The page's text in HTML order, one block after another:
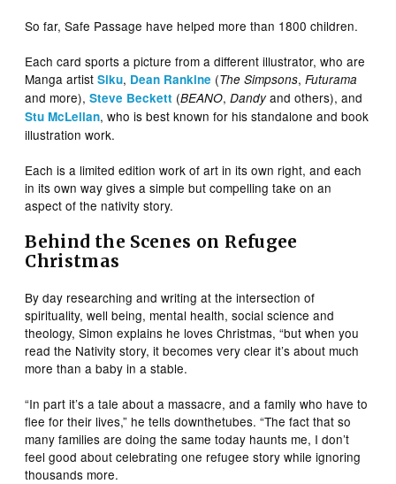
So far, Safe Passage have helped more than 1800 children.
Each card sports a picture from a different illustrator, who are
Manga artistSiku, Dean Rankine (The Simpsons,Futurama
and more),Steve Beckett (BEANO,Dandyand others), and
Stu McLellan, who is best known for his standalone and book
illustration work.
Each is a limited edition work of art in its own right, and each
in its own way gives a simple but compelling take on an
aspect of the nativity story.
Behind the Scenes on Refugee
Christmas
By day researching and writing at the intersection of
spirituality, well being, mental health, social science and
theology, Simon explains he loves Christmas, “but when you
read the Nativity story, it becomes very clear it’s about much
more than a baby in a stable.
“In part it’s a tale about a massacre, and a family who have to
flee for their lives,” he tells downthetubes. “The fact that so
many families are doing the same today haunts me, I don’t
feel good about celebrating one refugee story while ignoring
thousands more.